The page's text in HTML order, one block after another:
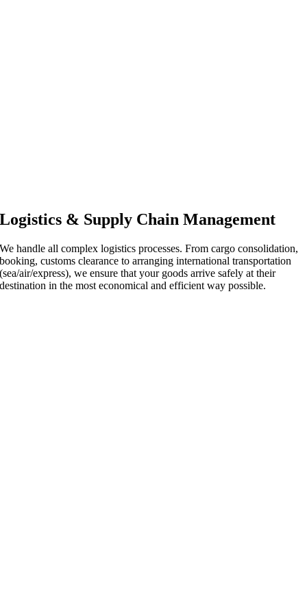
Logistics & Supply Chain Management
We handle all complex logistics processes. From cargo consolidation,
booking, customs clearance to arranging international transportation
(sea/air/express), we ensure that your goods arrive safely at their
destination in the most economical and efficient way possible.